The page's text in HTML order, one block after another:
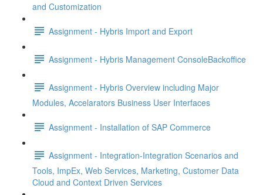
and Customization
Assignment - Hybris Import and Export
Assignment - Hybris Management ConsoleBackoffice
Assignment - Hybris Overview including Major
Modules, Accelarators Business User Interfaces
Assignment - Installation of SAP Commerce
Assignment - Integration-Integration Scenarios and
Tools, ImpEx, Web Services, Marketing, Customer Data
Cloud and Context Driven Services